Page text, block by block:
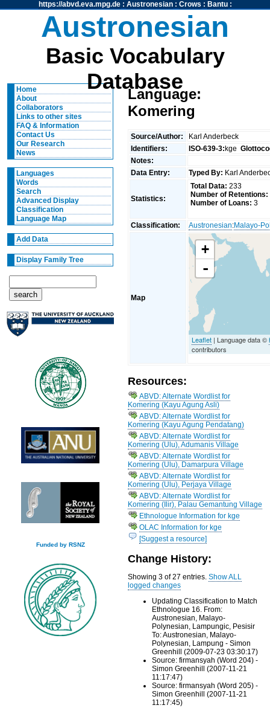
https://abvd.eva.mpg.de: Austronesian: Crows : Bantu:
Austronesian
Basic Vocabulary
Database
Home
About
Collaborators
Links to other sites
FAQ & Information
Contact Us
Our Research
News
Languages
Words
Search
Advanced Display
Classification
Language Map
Add Data
Display Family Tree
Funded by RSNZ
Language:
Komering
Source/Author:
Karl Anderbeck
Identifiers:
ISO-639-3:kge
Notes:
Data Entry:
Typed By: Karl
Statistics:
Total Data: 233
Number of Retentions:
Number of Loans: 3
Classification: Austronesian:Malayo-
Map
+
-
Leaflet | Language data ©
contributors
Resources:
ABVD: Alternate Wordlist for
Komering (Kayu Agung Asli)
ABVD: Alternate Wordlist for
Komering (Kayu Agung Pendatang)
ABVD: Alternate Wordlist for
Komering (Ulu), Adumanis Village
ABVD: Alternate Wordlist for
Komering (Ulu), Damarpura Village
ABVD: Alternate Wordlist for
Komering (Ulu), Perjaya Village
ABVD: Alternate Wordlist for
Komering (Ilir), Palau Gemantung Village
Ethnologue Information for kge
OLAC Information for kge
[Suggest a resource]
Change History:
Showing 3 of 27 entries.Show ALL
logged changes
Updating Classification to Match
Ethnologue 16. From:
Austronesian, Malayo-
Polynesian, Lampungic, Pesisir
To: Austronesian, Malayo-
Polynesian, Lampung - Simon
Greenhill (2009-07-23 03:30:17)
Source: firmansyah (Word 204) -
Simon Greenhill (2007-11-21
11:17:47)
Source: firmansyah (Word 205) -
Simon Greenhill (2007-11-21
11:17:45)